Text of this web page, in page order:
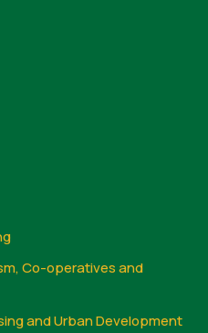
Co-operatives and
and Urban Development